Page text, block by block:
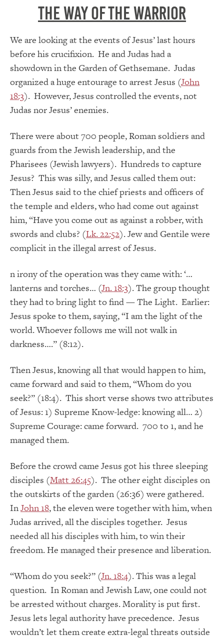
The Way Of The Warrior
We are looking at the events of Jesus’ last hours
before his crucifixion. He and Judas had a
showdown in the Garden of Gethsemane. Judas
organized a huge entourage to arrest Jesus (John
18:3). However, Jesus controlled the events, not
Judas nor Jesus’ enemies.
There were about 700 people, Roman soldiers and
guards from the Jewish leadership, and the
Pharisees (Jewish lawyers). Hundreds to capture
Jesus? This was silly, and Jesus called them out:
Then Jesus said to the chief priests and officers of
the temple and elders, who had come out against
him, “Have you come out as against a robber, with
swords and clubs? (Lk. 22:52). Jew and Gentile were
complicit in the illegal arrest of Jesus.
n irony of the operation was they came with: ‘…
lanterns and torches… (Jn. 18:3). The group thought
they had to bring light to find — The Light. Earlier:
Jesus spoke to them, saying, “I am the light of the
world. Whoever follows me will not walk in
darkness….” (8:12).
Then Jesus, knowing all that would happen to him,
came forward and said to them, “Whom do you
seek?” (18:4). This short verse shows two attributes
of Jesus: 1) Supreme Know-ledge: knowing all… 2)
Supreme Courage: came forward. 700 to 1, and he
managed them.
Before the crowd came Jesus got his three sleeping
disciples (Matt 26:45). The other eight disciples on
the outskirts of the garden (26:36) were gathered.
InJohn 18, the eleven were together with him, when
Judas arrived, all the disciples together. Jesus
needed all his disciples with him, to win their
freedom. He managed their presence and liberation.
“Whom do you seek?” (Jn. 18:4). This was a legal
question. In Roman and Jewish Law, one could not
be arrested without charges. Morality is put first.
Jesus lets legal authority have precedence. Jesus
wouldn’t let them create extra-legal threats outside